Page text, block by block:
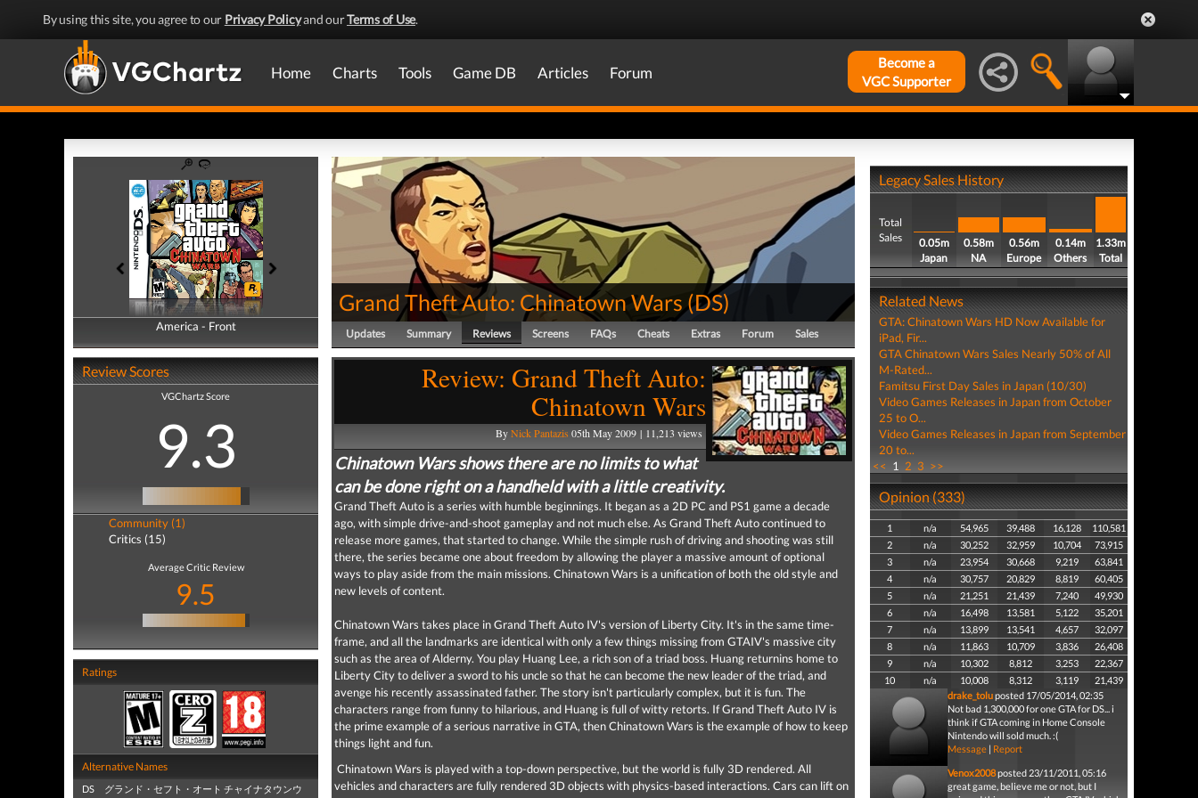
By using this site, you agree to our Privacy Policyand ourTerms of Use.
Home Charts Tools Game DB Articles Forum
Become a
VGC Supporter
America - Front
America - Back
Review Scores
VGChartz Score
9.3
Community (1)
Critics (15)
Average Critic Review
9.5
Ratings
Alternative Names
DS グランド・セフト・オート チャイナタウンウ
Grand Theft Auto: Chinatown Wars(DS)
Updates Summary Reviews Screens FAQs Cheats Extras Forum Sales
Review: Grand Theft Auto:
Chinatown Wars
ByNick Pantazis05th May 2009 | 11,213 views
Chinatown Wars shows there are no limits to what
can be done right on a handheld with a little creativity.
Grand Theft Auto is a series with humble beginnings. It began as a 2D PC and PS1 game a decade
ago, with simple drive-and-shoot gameplay and not much else. As Grand Theft Auto continued to
release more games, that started to change. While the simple rush of driving and shooting was still
there, the series became one about freedom by allowing the player a massive amount of optional
ways to play aside from the main missions. Chinatown Wars is a unification of both the old style and
new levels of content.
Chinatown Wars takes place in Grand Theft Auto IV's version of Liberty City. It's in the same time-
frame, and all the landmarks are identical with only a few things missing from GTAIV's massive city
such as the area of Alderny. You play Huang Lee, a rich son of a triad boss. Huang returnins home to
Liberty City to deliver a sword to his uncle so that he can become the new leader of the triad, and
avenge his recently assassinated father. The story isn't particularly complex, but it is fun. The
characters range from funny to hilarious, and Huang is full of witty retorts. If Grand Theft Auto IV is
the prime example of a serious narrative in GTA, then Chinatown Wars is the example of how to keep
things light and fun.
Chinatown Wars is played with a top-down perspective, but the world is fully 3D rendered. All
vehicles and characters are fully rendered 3D objects with physics-based interactions. Cars can lift on
Legacy Sales History
Total
Sales
0.05m
Japan
0.58m
NA
0.56m
Europe
0.14m
Others
1.33m
Total
Related News
GTA: Chinatown Wars HD Now Available for
iPad, Fir...
GTA Chinatown Wars Sales Nearly 50% of All
M-Rated...
Famitsu First Day Sales in Japan (10/30)
Video Games Releases in Japan from October
25 to O...
Video Games Releases in Japan from September
20 to...
<< 1 2 3 >>
Opinion (333)
1 n/a 54,965 39,488 16,128
110,581
2
n/a 30,252 32,959 10,704
73,915
3
n/a 23,954 30,668 9,219
63,841
4
n/a 30,757 20,829 8,819
60,405
5
n/a 21,251 21,439 7,240
49,930
6
n/a 16,498 13,581 5,122
35,201
7
n/a 13,899 13,541 4,657
32,097
8
n/a 11,863 10,709 3,836
26,408
9
n/a 10,302 8,812 3,253
22,367
10
n/a 10,008 8,312 3,119
21,439
drake_toluposted 17/05/2014, 02:35
Not bad 1,300,000 for one GTA for DS... i
think if GTA coming in Home Console
Nintendo will sold much. :(
Message| Report
Venox2008posted 23/11/2011, 05:16
great game, believe me or not, but I